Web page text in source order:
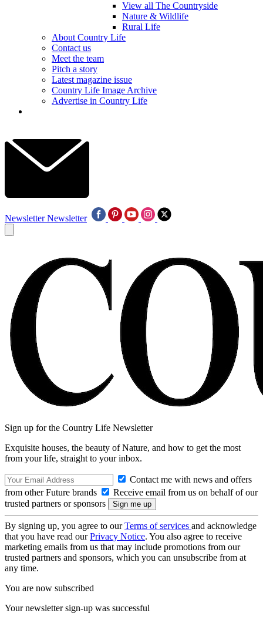
View all The Countryside
Nature & Wildlife
Rural Life
About Country Life
Contact us
Meet the team
Pitch a story
Latest magazine issue
Country Life Image Archive
Advertise in Country Life
Newsletter Newsletter
Sign up for the Country Life Newsletter
Exquisite houses, the beauty of Nature, and how to get the most
from your life, straight to your inbox.
Contact me with news and offers
from other Future brands
Receive email from us on behalf of our
trusted partners or sponsors
By signing up, you agree to ourTerms of services and acknowledge
that you have read ourPrivacy Notice. You also agree to receive
marketing emails from us that may include promotions from our
trusted partners and sponsors, which you can unsubscribe from at
any time.
You are now subscribed
Your newsletter sign-up was successful